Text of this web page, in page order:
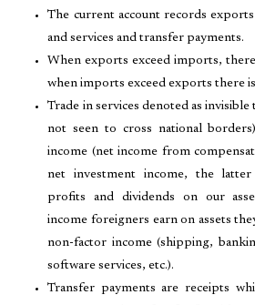
The current account records
and services and transfer payments.
When exports exceed imports,
when imports exceed exports there
Trade in services denoted as invisible
not seen to cross national
income (net income from
net investment income, the
profits and dividends on our
income foreigners earn on assets
non-factor income (shipping,
software services, etc.).
Transfer payments are receipts